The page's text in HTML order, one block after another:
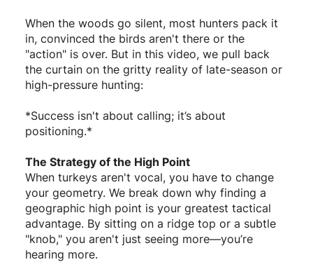
When the woods go silent, most hunters pack it
in, convinced the birds aren't there or the
"action" is over. But in this video, we pull back
the curtain on the gritty reality of late-season or
high-pressure hunting:
*Success isn't about calling; it’s about
positioning.*
The Strategy of the High Point
When turkeys aren't vocal, you have to change
your geometry. We break down why finding a
geographic high point is your greatest tactical
advantage. By sitting on a ridge top or a subtle
"knob," you aren't just seeing more—you’re
hearing more.